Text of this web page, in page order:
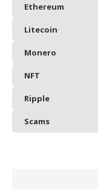
Ethereum
Litecoin
Monero
NFT
Ripple
Scams